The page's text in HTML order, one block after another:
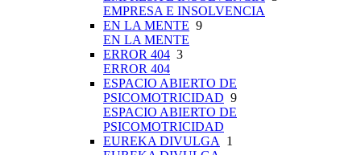
EMPRESA E INSOLVENCIA
EN LA MENTE 9
EN LA MENTE
ERROR 404 3
ERROR 404
ESPACIO ABIERTO DE
PSICOMOTRICIDAD 9
ESPACIO ABIERTO DE
PSICOMOTRICIDAD
EUREKA DIVULGA 1